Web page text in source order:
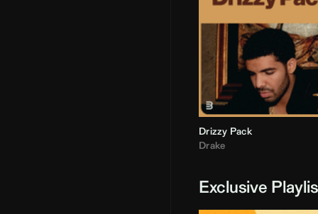
Drizzy Pack
Drake
Exclusive